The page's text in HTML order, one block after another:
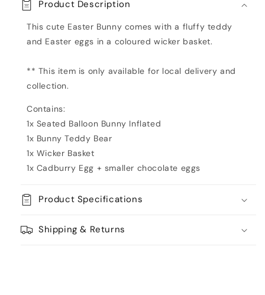
of
Eggs
Inflated
of
Eggs
Inflated
Product Description
This cute Easter Bunny comes with a fluffy teddy
and Easter eggs in a coloured wicker basket.
** This item is only available for local delivery and
collection.
Contains:
1x Seated Balloon Bunny Inflated
1x Bunny Teddy Bear
1x Wicker Basket
1x Cadburry Egg + smaller chocolate eggs
Product Specifications
Shipping & Returns